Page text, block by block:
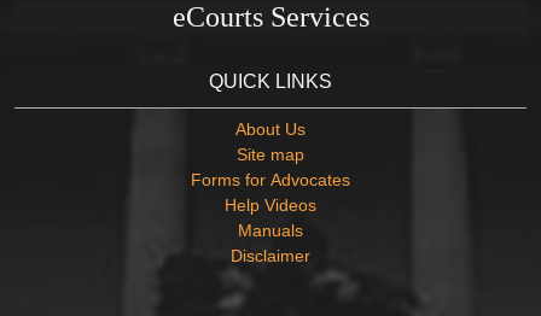
eCourts Services
QUICK LINKS
About Us
Site map
Forms for Advocates
Help Videos
Manuals
Disclaimer